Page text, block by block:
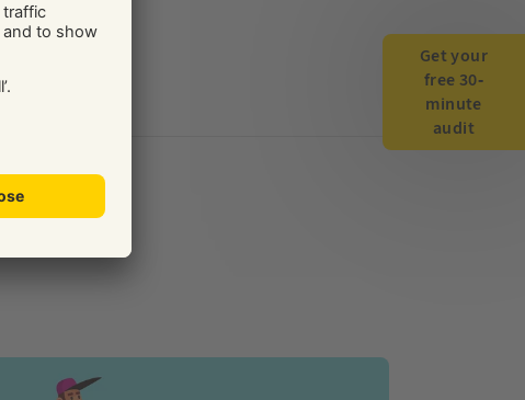
Get your
free 30-
minute
audit